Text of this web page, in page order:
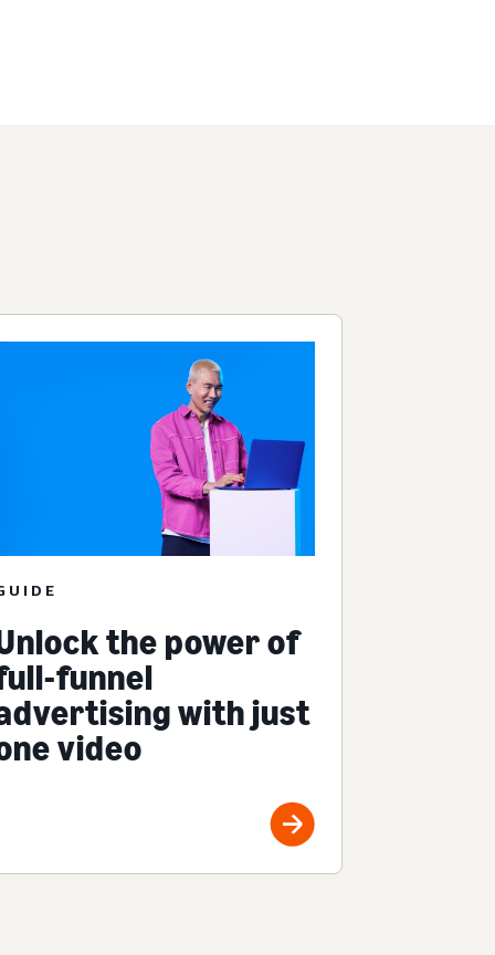
the power of
funnel
with just
video